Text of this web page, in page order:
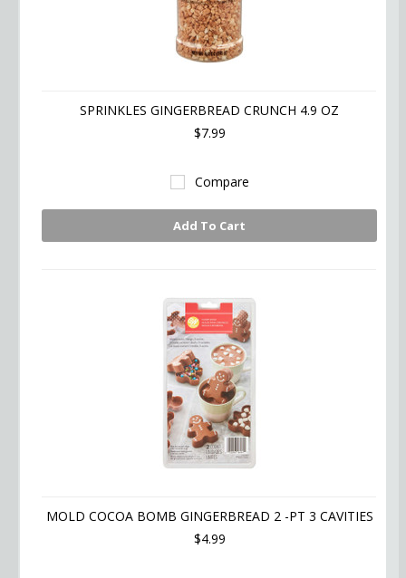
SPRINKLES GINGERBREAD CRUNCH 4.9 OZ
$7.99
Compare
Add To Cart
MOLD COCOA BOMB GINGERBREAD 2 -PT 3 CAVITIES
$4.99